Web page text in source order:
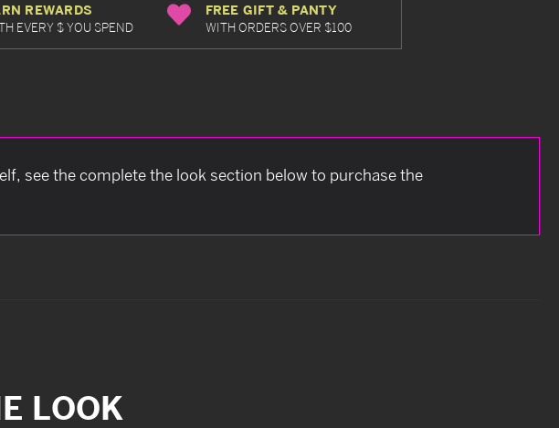
REWARDS
EVERY $ YOU SPEND
FREE GIFT & PANTY
WITH ORDERS OVER $100
see the complete the look section below to purchase the
LOOK